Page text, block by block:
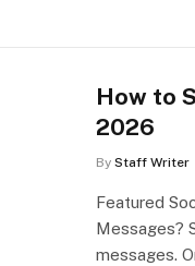
How to
2026
By Staff Writer
Featured
Messages?
messages.